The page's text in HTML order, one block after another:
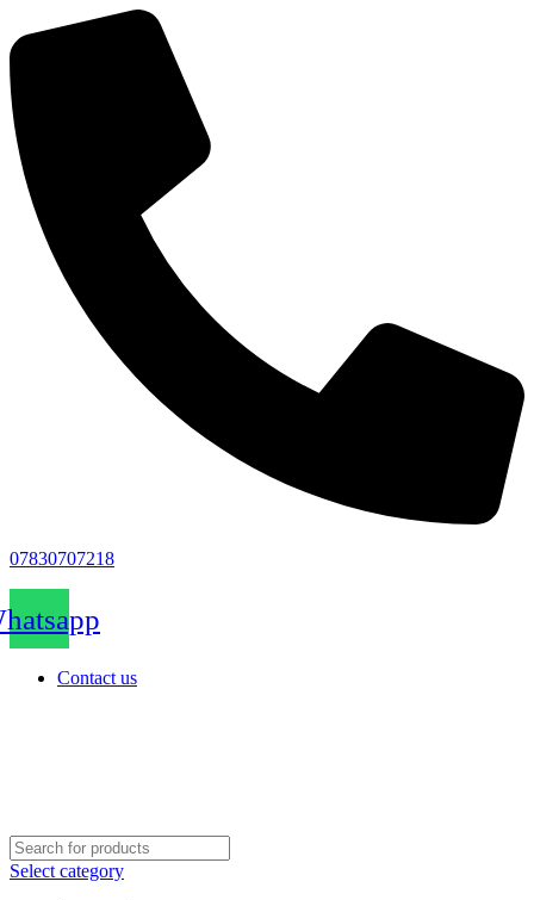
07830707218
Contact us
Select category